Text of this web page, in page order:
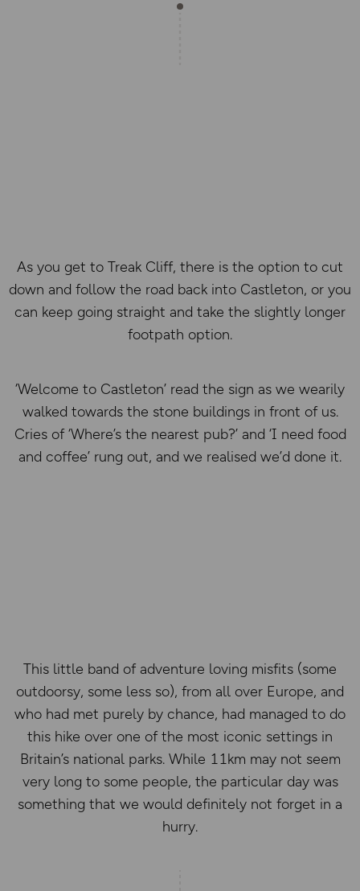
As you get to Treak Cliff, there is the option to cut
down and follow the road back into Castleton, or you
can keep going straight and take the slightly longer
footpath option.
‘Welcome to Castleton’ read the sign as we wearily
walked towards the stone buildings in front of us.
Cries of ‘Where’s the nearest pub?’ and ‘I need food
and coffee’ rung out, and we realised we’d done it.
This little band of adventure loving misfits (some
outdoorsy, some less so), from all over Europe, and
who had met purely by chance, had managed to do
this hike over one of the most iconic settings in
Britain’s national parks. While 11km may not seem
very long to some people, the particular day was
something that we would definitely not forget in a
hurry.